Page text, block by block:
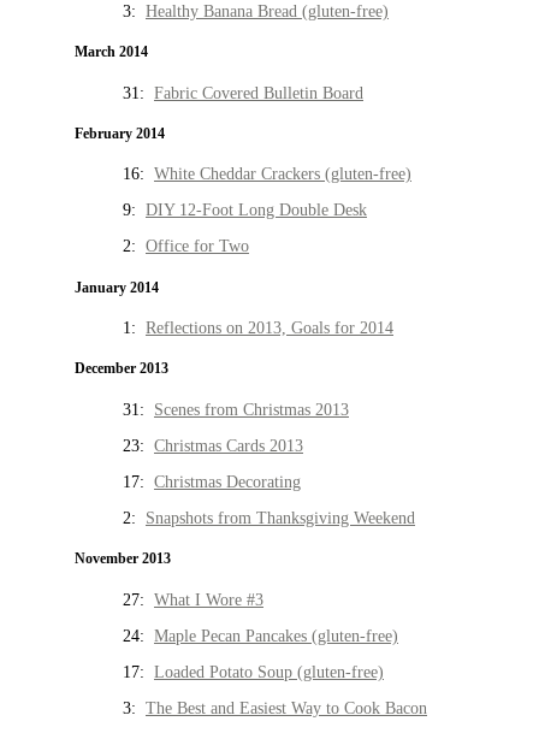
3: Healthy Banana Bread (gluten-free)
March 2014
31: Fabric Covered Bulletin Board
February 2014
16: White Cheddar Crackers (gluten-free)
9: DIY 12-Foot Long Double Desk
2: Office for Two
January 2014
1: Reflections on 2013, Goals for 2014
December 2013
31: Scenes from Christmas 2013
23: Christmas Cards 2013
17: Christmas Decorating
2: Snapshots from Thanksgiving Weekend
November 2013
27: What I Wore #3
24: Maple Pecan Pancakes (gluten-free)
17: Loaded Potato Soup (gluten-free)
3: The Best and Easiest Way to Cook Bacon